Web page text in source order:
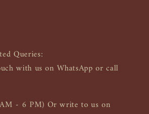
Queries:
with us on WhatsApp or call
- 6 PM) Or write to us on